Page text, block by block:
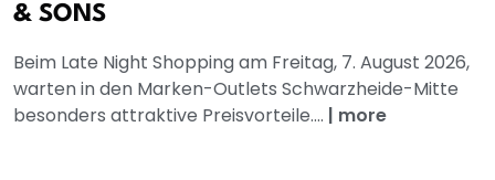
& SONS
Beim Late Night Shopping am Freitag, 7. August 2026,
warten in den Marken-Outlets Schwarzheide-Mitte
besonders attraktive Preisvorteile.... | more